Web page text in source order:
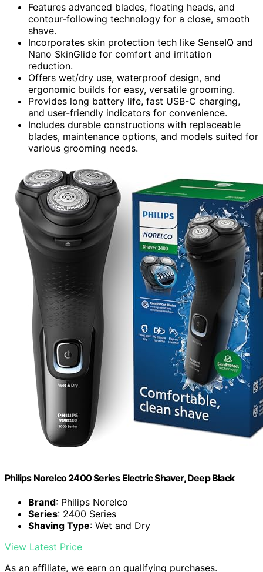
Features advanced blades, floating heads, and
contour-following technology for a close, smooth
shave.
Incorporates skin protection tech like SenseIQ and
Nano SkinGlide for comfort and irritation
reduction.
Offers wet/dry use, waterproof design, and
ergonomic builds for easy, versatile grooming.
Provides long battery life, fast USB-C charging,
and user-friendly indicators for convenience.
Includes durable constructions with replaceable
blades, maintenance options, and models suited for
various grooming needs.
Philips Norelco 2400 Series Electric Shaver, Deep Black
Brand: Philips Norelco
Series: 2400 Series
Shaving Type: Wet and Dry
View Latest Price
As an affiliate, we earn on qualifying purchases.